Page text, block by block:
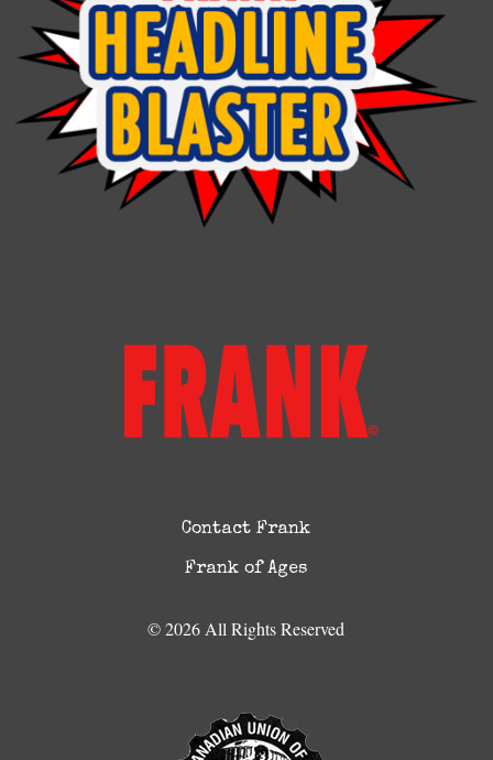
Contact Frank
Frank of Ages
© 2026 All Rights Reserved